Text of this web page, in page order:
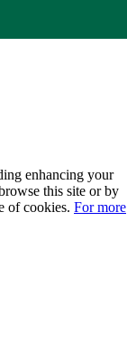
enhancing your
this site or by
of cookies. For more